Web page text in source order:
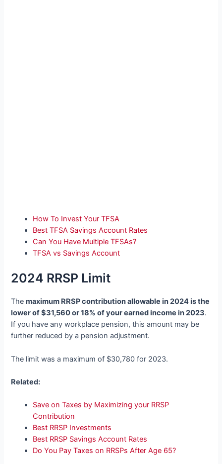
How To Invest Your TFSA
Best TFSA Savings Account Rates
Can You Have Multiple TFSAs?
TFSA vs Savings Account
2024 RRSP Limit
Themaximum RRSP contribution allowable in 2024 is the
lower of $31,560 or 18% of your earned income in 2023.
If you have any workplace pension, this amount may be
further reduced by a pension adjustment.
The limit was a maximum of $30,780 for 2023.
Related:
Save on Taxes by Maximizing your RRSP
Contribution
Best RRSP Investments
Best RRSP Savings Account Rates
Do You Pay Taxes on RRSPs After Age 65?